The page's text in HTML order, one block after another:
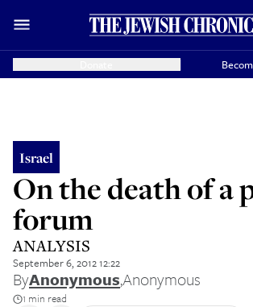
Israel
On the death of a
forum
ANALYSIS
September 6, 2012 12:22
ByAnonymous,Anonymous
1 min read